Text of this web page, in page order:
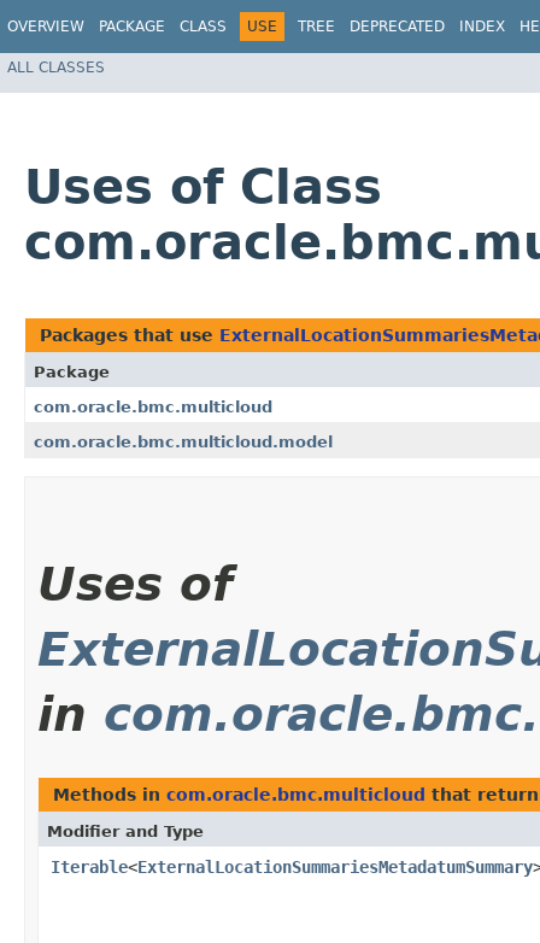
OVERVIEW PACKAGE CLASS USE TREE DEPRECATED INDEX
ALL CLASSES
Uses of Class
Packages that use
Package
com.oracle.bmc.multicloud
com.oracle.bmc.multicloud.model
Uses of
in
Methods in com.oracle.bmc.multicloud that
Modifier and Type
Iterable<ExternalLocationSummariesMetadatumSummary